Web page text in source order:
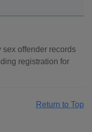
offender records
registration for
Return to Top